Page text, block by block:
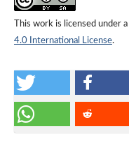
This work is licensed under a
4.0 International License.